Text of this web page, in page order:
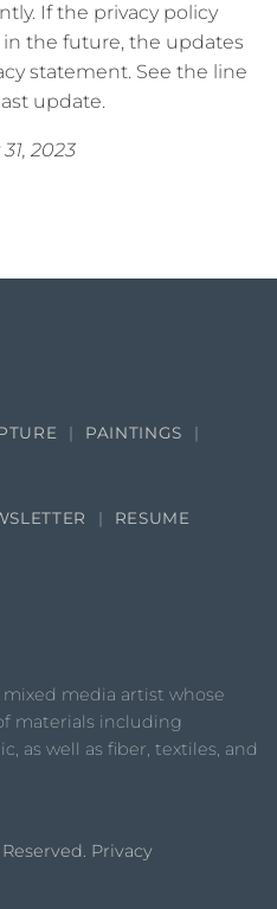
If the privacy policy
the future, the updates
statement. See the line
update.
2023
media artist whose
materials including
as well as fiber, textiles, and
Privacy
PAINTINGS
RESUME